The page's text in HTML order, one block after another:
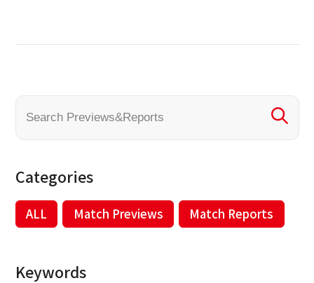
Categories
ALL Match Previews Match Reports
Keywords